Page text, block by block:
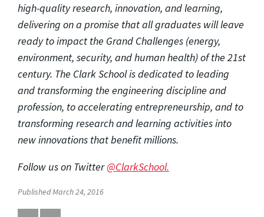
high-quality research, innovation, and learning,
delivering on a promise that all graduates will leave
ready to impact the Grand Challenges (energy,
environment, security, and human health) of the 21st
century. The Clark School is dedicated to leading
and transforming the engineering discipline and
profession, to accelerating entrepreneurship, and to
transforming research and learning activities into
new innovations that benefit millions.
Follow us on Twitter@ClarkSchool.
Published March 24, 2016